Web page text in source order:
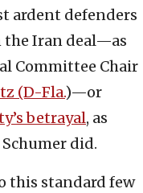
ardent defenders
the Iran deal—as
Committee Chair
(D-Fla.)—or
betrayal, as
did.
this standard few